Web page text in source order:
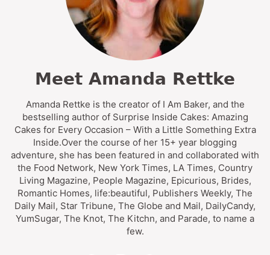
Meet Amanda Rettke
Amanda Rettke is the creator of I Am Baker, and the
bestselling author of Surprise Inside Cakes: Amazing
Cakes for Every Occasion – With a Little Something Extra
Inside.Over the course of her 15+ year blogging
adventure, she has been featured in and collaborated with
the Food Network, New York Times, LA Times, Country
Living Magazine, People Magazine, Epicurious, Brides,
Romantic Homes, life:beautiful, Publishers Weekly, The
Daily Mail, Star Tribune, The Globe and Mail, DailyCandy,
YumSugar, The Knot, The Kitchn, and Parade, to name a
few.